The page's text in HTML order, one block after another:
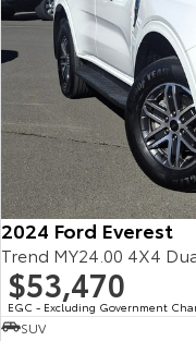
2024 Ford Everest
Trend MY24.00 4X4
$53,470
EGC - Excluding Government
SUV